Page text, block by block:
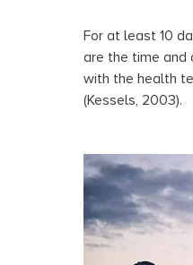
For at least 10
are the time and
with the health
(Kessels, 2003).